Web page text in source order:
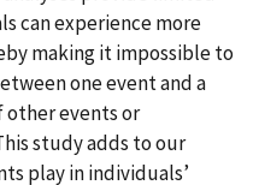
can experience more
making it impossible to
one event and a
events or
study adds to our
play in individuals’